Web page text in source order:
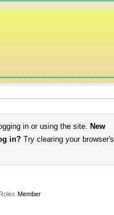
in or using the site. New
in? Try clearing your browser's
Roles Member